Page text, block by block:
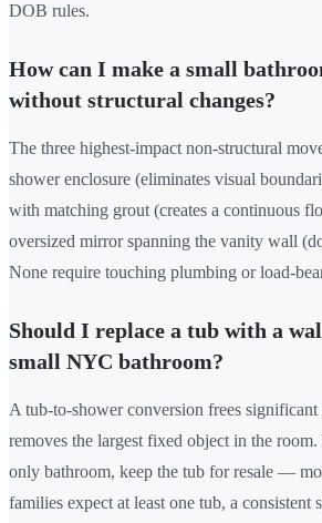
DOB rules.
How can I make a small
without structural changes?
The three highest-impact non-structural
shower enclosure (eliminates visual
with matching grout (creates a continuous
oversized mirror spanning the vanity wall
None require touching plumbing or load-
Should I replace a tub with a
small NYC bathroom?
A tub-to-shower conversion frees significant
removes the largest fixed object in the
only bathroom, keep the tub for resale —
families expect at least one tub, a consistent